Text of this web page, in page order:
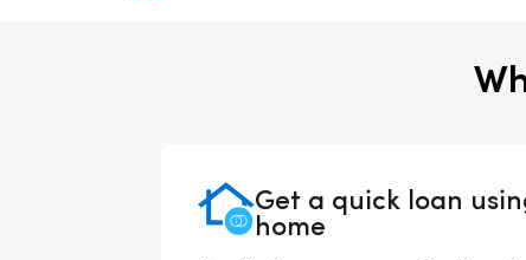
Get a quick loan
home